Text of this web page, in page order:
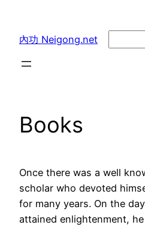
content
內功 Neigong.net
Books
Once there was a well
scholar who devoted
for many years. On the
attained enlightenment,